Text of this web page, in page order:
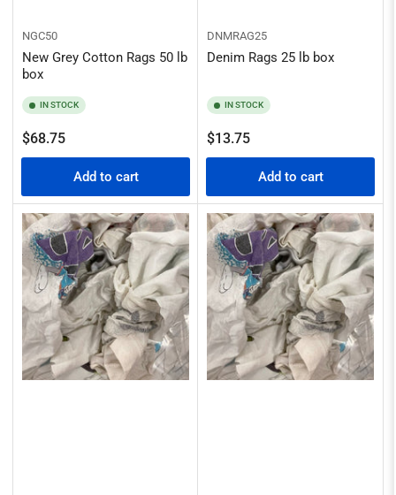
NGC50
New Grey Cotton Rags 50 lb
box
IN STOCK
Regular
price
$68.75
Add to cart
DNMRAG25
Denim Rags 25 lb box
IN STOCK
Regular
price
$13.75
Add to cart